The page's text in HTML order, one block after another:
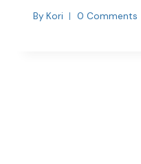
By Kori 0 Comments